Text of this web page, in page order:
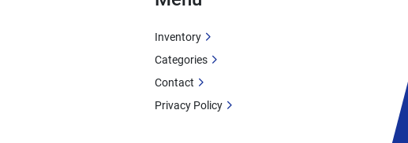
Inventory
Categories
Contact
Privacy Policy